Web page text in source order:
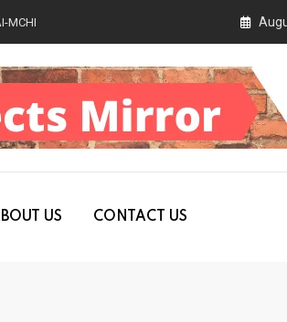
Design & Construction Conference 2026 on
US CONTACT US